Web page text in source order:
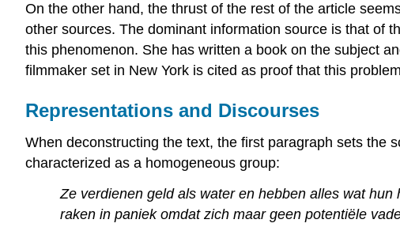
On the other hand, the thrust of the rest of the article
other sources. The dominant information source is that of
this phenomenon. She has written a book on the subject
filmmaker set in New York is cited as proof that this
Representations and Discourses
When deconstructing the text, the first paragraph sets the
characterized as a homogeneous group:
Ze verdienen geld als water en hebben alles wat
raken in paniek omdat zich maar geen potentiële